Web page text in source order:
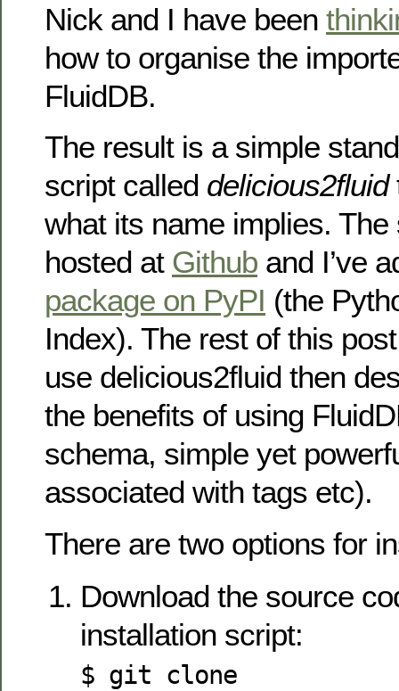
Nick and I have been
how to organise the
FluidDB.
The result is a simple
script called delicious2fluid
what its name implies.
hosted at Github and I’ve
package on PyPI (the
Index). The rest of this
use delicious2fluid then
the benefits of using
schema, simple yet
associated with tags etc).
There are two options for
Download the source
installation script:
$ git clone